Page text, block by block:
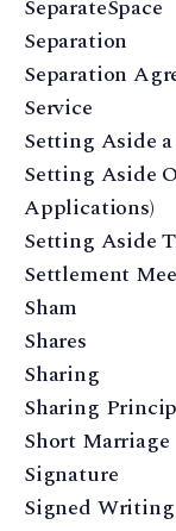
SeparateSpace
Separation
Separation
Service
Setting Aside
Setting Aside
Applications)
Setting Aside
Settlement
Sham
Shares
Sharing
Sharing
Short Marriage
Signature
Signed Writing